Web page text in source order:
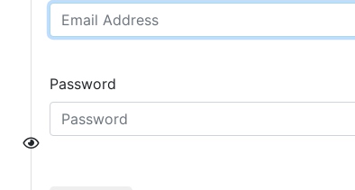
Password